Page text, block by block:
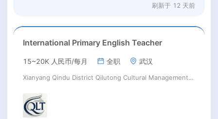
刷新于 12 天前
International Primary English Teacher
15~20K 人民币/每月 全职 武汉
Xianyang Qindu District Qilutong Cultural Management Consulting Studio